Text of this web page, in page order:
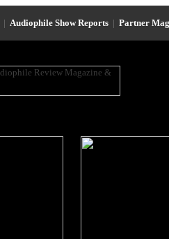
| Audiophile Show Reports | Partner